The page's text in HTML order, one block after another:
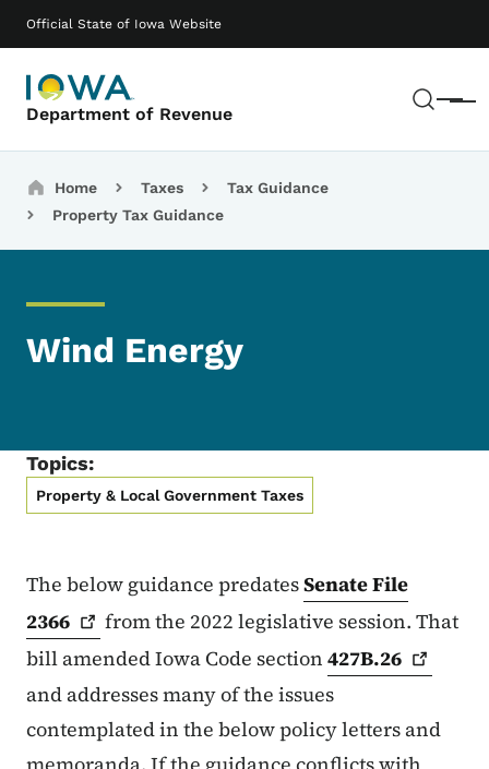
Official State of Iowa Website
Department of Revenue Menu
Main navigation
Breadcrumbs
Home Taxes
Tax Guidance
Property Tax Guidance
Wind Energy
Topics:
Property & Local Government Taxes
The below guidance predatesSenate File
2366
from the 2022 legislative session. That
bill amended Iowa Code section 427B.26
and addresses many of the issues
contemplated in the below policy letters and